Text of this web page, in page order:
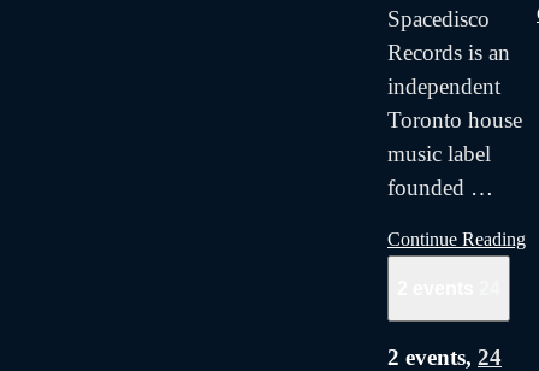
Spacedisco
Records is an
independent
Toronto house
music label
founded …
Continue Reading
2 events, 24